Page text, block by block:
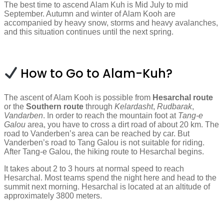
The best time to ascend Alam Kuh is Mid July to mid
September. Autumn and winter of Alam Kooh are
accompanied by heavy snow, storms and heavy avalanches,
and this situation continues until the next spring.
How to Go to Alam-Kuh?
The ascent of Alam Kooh is possible from Hesarchal route
or the Southern route through Kelardasht, Rudbarak,
Vandarben. In order to reach the mountain foot at Tang-e
Galou area, you have to cross a dirt road of about 20 km. The
road to Vanderben’s area can be reached by car. But
Vanderben’s road to Tang Galou is not suitable for riding.
After Tang-e Galou, the hiking route to Hesarchal begins.
It takes about 2 to 3 hours at normal speed to reach
Hesarchal. Most teams spend the night here and head to the
summit next morning. Hesarchal is located at an altitude of
approximately 3800 meters.